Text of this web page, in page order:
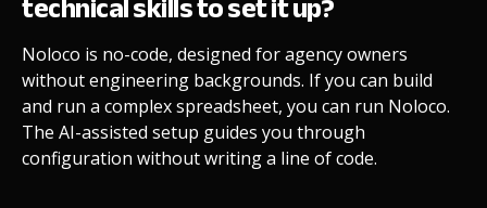
Noloco is no-code, designed for agency owners
without engineering backgrounds. If you can build
and run a complex spreadsheet, you can run Noloco.
The AI-assisted setup guides you through
configuration without writing a line of code.